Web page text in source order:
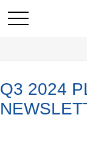
Q3 2024